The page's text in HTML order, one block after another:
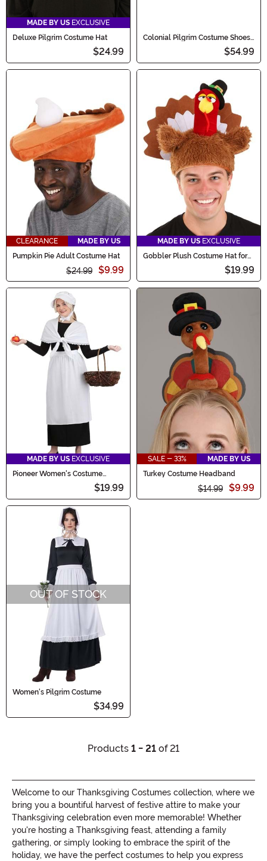
MADE BY US EXCLUSIVE
Deluxe Pilgrim Costume Hat
$24.99
Colonial Pilgrim Costume Shoes
$54.99
CLEARANCE
MADE BY US
Pumpkin Pie Adult Costume Hat
$24.99 $9.99
MADE BY US EXCLUSIVE
Gobbler Plush Costume Hat for
$19.99
MADE BY US EXCLUSIVE
Pioneer Women's Costume
$19.99
SALE - 33%
MADE BY US
Turkey Costume Headband
$14.99 $9.99
OUT OF STOCK
Women's Pilgrim Costume
$34.99
Products 1 - 21 of 21
Welcome to our Thanksgiving Costumes collection, where we
bring you a bountiful harvest of festive attire to make your
Thanksgiving celebration even more memorable! Whether
you're hosting a Thanksgiving feast, attending a family
gathering, or simply looking to embrace the spirit of the
holiday, we have the perfect costumes to help you express